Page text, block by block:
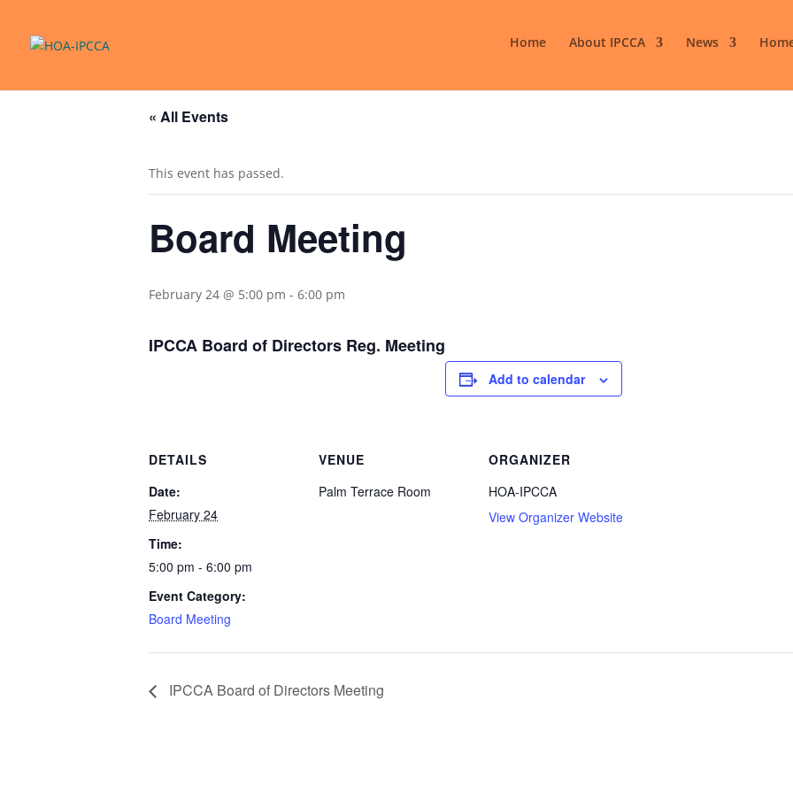
Home About IPCCA News
« All Events
This event has passed.
Board Meeting
February 24 @ 5:00 pm - 6:00 pm
IPCCA Board of Directors Reg. Meeting
Add to calendar
DETAILS
Date:
February 24
Time:
5:00 pm - 6:00 pm
Event Category:
Board Meeting
VENUE
Palm Terrace Room
ORGANIZER
HOA-IPCCA
View Organizer Website
IPCCA Board of Directors Meeting